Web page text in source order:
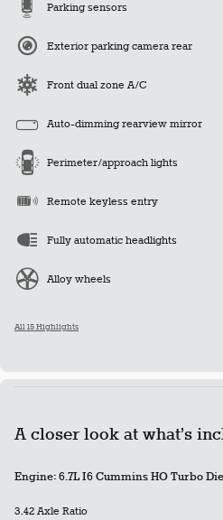
Parking sensors
Exterior parking camera rear
Front dual zone A/C
Auto-dimming rearview mirror
Perimeter/approach lights
Remote keyless entry
Fully automatic headlights
Alloy wheels
All 15 Highlights
A closer look at what’s
Engine: 6.7L I6 Cummins HO Turbo
3.42 Axle Ratio